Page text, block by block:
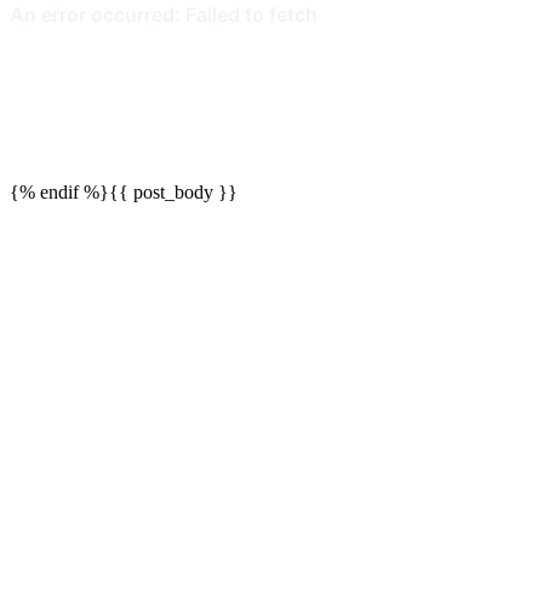
{% endif %}{{ post_body }}